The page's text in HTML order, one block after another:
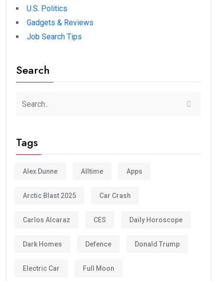
U.S. Politics
Gadgets & Reviews
Job Search Tips
Search
Tags
Alex Dunne Alltime Apps
Arctic Blast 2025 Car Crash
Carlos Alcaraz CES Daily Horoscope
Dark Homes Defence Donald Trump
Electric Car Full Moon